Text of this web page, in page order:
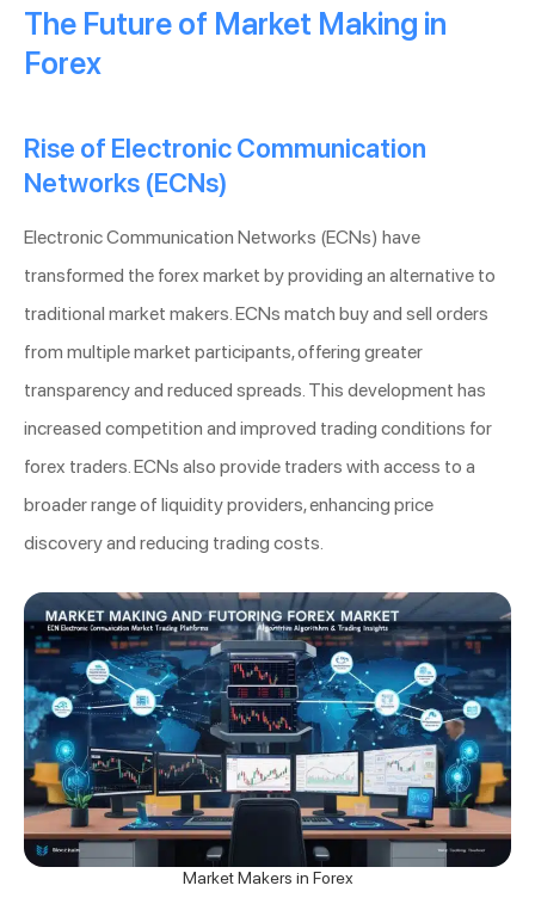
The Future of Market Making in
Forex
Rise of Electronic Communication
Networks (ECNs)
Electronic Communication Networks (ECNs) have
transformed the forex market by providing an alternative to
traditional market makers. ECNs match buy and sell orders
from multiple market participants, offering greater
transparency and reduced spreads. This development has
increased competition and improved trading conditions for
forex traders. ECNs also provide traders with access to a
broader range of liquidity providers, enhancing price
discovery and reducing trading costs.
Market Makers in Forex